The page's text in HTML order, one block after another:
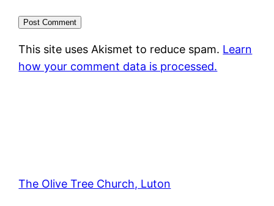
This site uses Akismet to reduce spam. Learn
how your comment data is processed.
The Olive Tree Church, Luton